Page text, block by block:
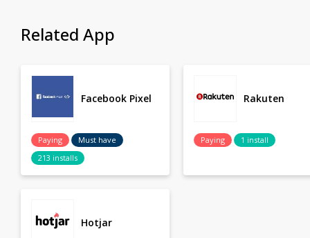
Related App
Facebook Pixel
Paying
Must have
213 installs
Rakuten
Paying 1 install
Hotjar